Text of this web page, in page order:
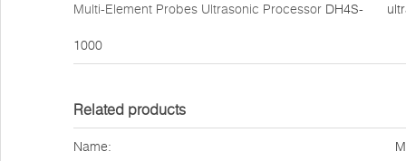
Multi-Element Probes Ultrasonic Processor DH4S-
1000
Related products
Name: